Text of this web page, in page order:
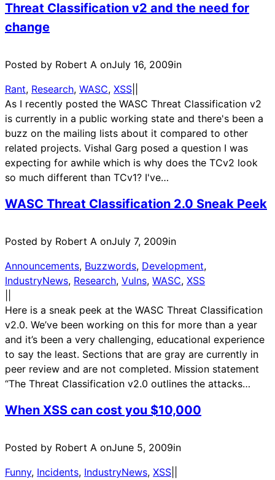
Threat Classification v2 and the need for
change
Posted by Robert A onJuly 16, 2009in
Rant, Research, WASC, XSS
As I recently posted the WASC Threat Classification v2
is currently in a public working state and there's been a
buzz on the mailing lists about it compared to other
related projects. Vishal Garg posed a question I was
expecting for awhile which is why does the TCv2 look
so much different than TCv1? I've…
WASC Threat Classification 2.0 Sneak Peek
Posted by Robert A onJuly 7, 2009in
Announcements, Buzzwords, Development
IndustryNews, Research, Vulns, WASC, XSS
Here is a sneak peek at the WASC Threat Classification
v2.0. We’ve been working on this for more than a year
and it’s been a very challenging, educational experience
to say the least. Sections that are gray are currently in
peer review and are not completed. Mission statement
“The Threat Classification v2.0 outlines the attacks…
When XSS can cost you $10,000
Posted by Robert A onJune 5, 2009in
Funny, Incidents, IndustryNews, XSS